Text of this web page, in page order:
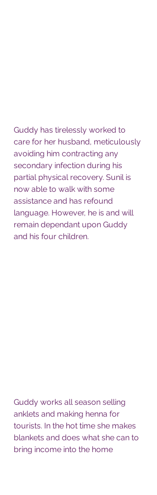
Guddy has tirelessly worked to
care for her husband, meticulously
avoiding him contracting any
secondary infection during his
partial physical recovery. Sunil is
now able to walk with some
assistance and has refound
language. However, he is and will
remain dependant upon Guddy
and his four children.
Guddy works all season selling
anklets and making henna for
tourists. In the hot time she makes
blankets and does what she can to
bring income into the home